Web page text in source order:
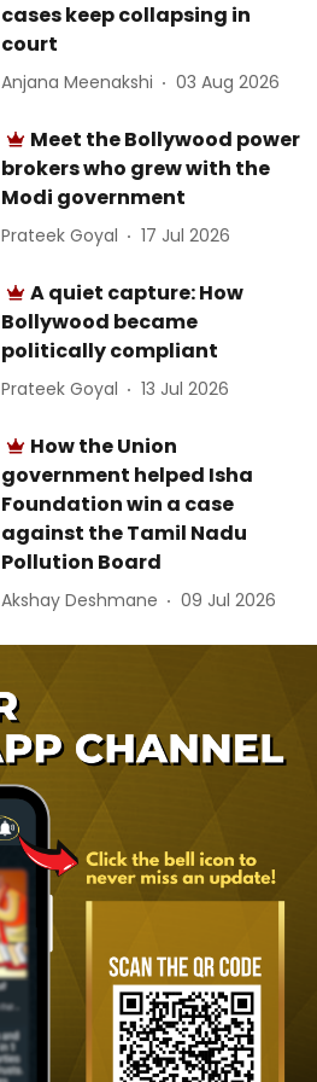
cases keep collapsing in
court
Anjana Meenakshi 03 Aug 2026
Meet the Bollywood power
brokers who grew with the
Modi government
Prateek Goyal 17 Jul 2026
A quiet capture: How
Bollywood became
politically compliant
Prateek Goyal 13 Jul 2026
How the Union
government helped Isha
Foundation win a case
against the Tamil Nadu
Pollution Board
Akshay Deshmane 09 Jul 2026